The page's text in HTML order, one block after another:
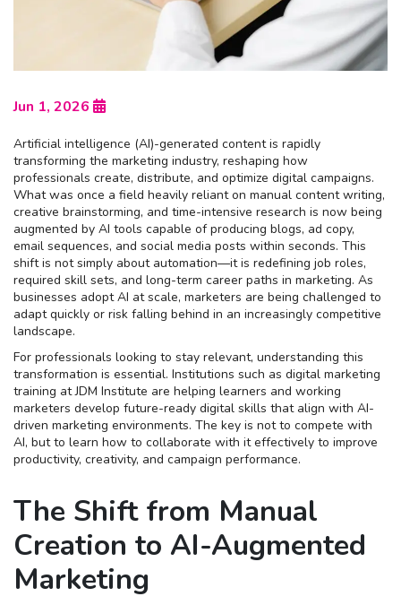
Jun 1, 2026
Artificial intelligence (AI)-generated content is rapidly
transforming the marketing industry, reshaping how
professionals create, distribute, and optimize digital campaigns.
What was once a field heavily reliant on manual content writing,
creative brainstorming, and time-intensive research is now being
augmented by AI tools capable of producing blogs, ad copy,
email sequences, and social media posts within seconds. This
shift is not simply about automation—it is redefining job roles,
required skill sets, and long-term career paths in marketing. As
businesses adopt AI at scale, marketers are being challenged to
adapt quickly or risk falling behind in an increasingly competitive
landscape.
For professionals looking to stay relevant, understanding this
transformation is essential. Institutions such as digital marketing
training at JDM Institute are helping learners and working
marketers develop future-ready digital skills that align with AI-
driven marketing environments. The key is not to compete with
AI, but to learn how to collaborate with it effectively to improve
productivity, creativity, and campaign performance.
The Shift from Manual
Creation to AI-Augmented
Marketing